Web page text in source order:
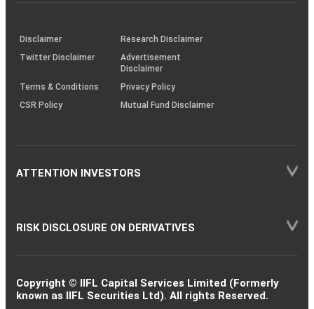
(SOP)
Disclaimer
Research Disclaimer
Twitter Disclaimer
Advertisement
Disclaimer
Terms & Conditions
Privacy Policy
CSR Policy
Mutual Fund Disclaimer
ATTENTION INVESTORS
RISK DISCLOSURE ON DERIVATIVES
Copyright © IIFL Capital Services Limited (Formerly
known as IIFL Securities Ltd). All rights Reserved.